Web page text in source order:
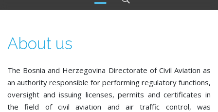
About us
The Bosnia and Herzegovina Directorate of Civil Aviation as
an authority responsible for performing regulatory functions,
oversight and issuing licenses, permits and certificates in
the field of civil aviation and air traffic control, was